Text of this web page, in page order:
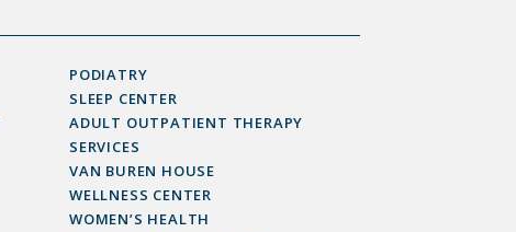
PODIATRY
SLEEP CENTER
ADULT OUTPATIENT THERAPY
SERVICES
VAN BUREN HOUSE
WELLNESS CENTER
WOMEN’S HEALTH